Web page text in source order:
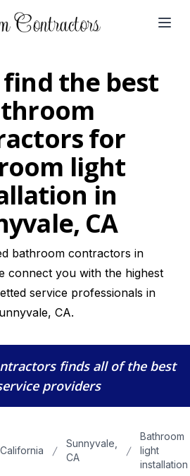
the best
for
light
in
CA
bathroom contractors in
connect you with the highest
service professionals in
CA.
finds all of the best
providers
California
Sunnyvale,
CA
Bathroom
light
installation